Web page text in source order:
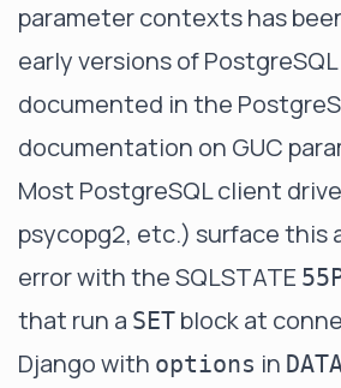
parameter contexts has
early versions of
documented in the
documentation on GUC
Most PostgreSQL client
psycopg2, etc.) surface this
error with the SQLSTATE
that run a SET block at
Django with options in